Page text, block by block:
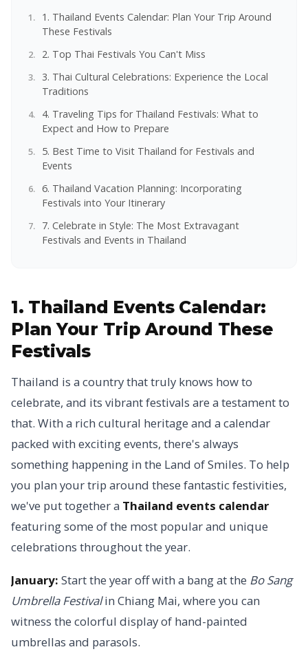
1. Thailand Events Calendar: Plan Your Trip Around
These Festivals
2. Top Thai Festivals You Can't Miss
3. Thai Cultural Celebrations: Experience the Local
Traditions
4. Traveling Tips for Thailand Festivals: What to
Expect and How to Prepare
5. Best Time to Visit Thailand for Festivals and
Events
6. Thailand Vacation Planning: Incorporating
Festivals into Your Itinerary
7. Celebrate in Style: The Most Extravagant
Festivals and Events in Thailand
1. Thailand Events Calendar:
Plan Your Trip Around These
Festivals
Thailand is a country that truly knows how to
celebrate, and its vibrant festivals are a testament to
that. With a rich cultural heritage and a calendar
packed with exciting events, there's always
something happening in the Land of Smiles. To help
you plan your trip around these fantastic festivities,
we've put together a Thailand events calendar
featuring some of the most popular and unique
celebrations throughout the year.
January: Start the year off with a bang at the Bo Sang
Umbrella Festivalin Chiang Mai, where you can
witness the colorful display of hand-painted
umbrellas and parasols.